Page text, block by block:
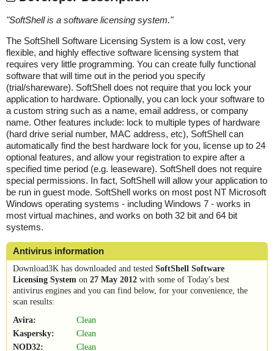
"SoftShell is a software licensing system."
The SoftShell Software Licensing System is a low cost, very
flexible, and highly effective software licensing system that
requires very little programming. You can create fully functional
software that will time out in the period you specify
(trial/shareware). SoftShell does not require that you lock your
application to hardware. Optionally, you can lock your software to
a custom string such as a name, email address, or company
name. Other features include: lock to multiple types of hardware
(hard drive serial number, MAC address, etc), SoftShell can
automatically find the best hardware lock for you, license up to 24
optional features, and allow your registration to expire after a
specified time period (e.g. leaseware). SoftShell does not require
special permissions. In fact, SoftShell will allow your application to
be run in guest mode. SoftShell works on most post NT Microsoft
Windows operating systems - including Windows 7 - works in
most virtual machines, and works on both 32 bit and 64 bit
systems.
Antivirus information
Download3K has downloaded and tested SoftShell Software
Licensing System on 27 May 2012 with some of Today's best
antivirus engines and you can find below, for your convenience, the
scan results:
Avira:
Clean
Kaspersky:
Clean
NOD32:
Clean